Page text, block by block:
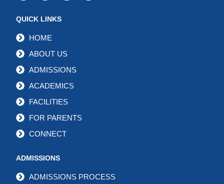
QUICK LINKS
HOME
ABOUT US
ADMISSIONS
ACADEMICS
FACILITIES
FOR PARENTS
CONNECT
ADMISSIONS
ADMISSIONS PROCESS